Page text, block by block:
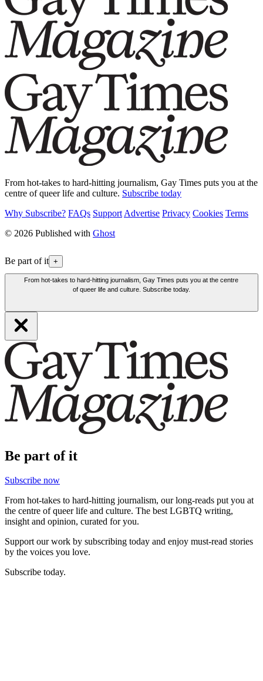
From hot-takes to hard-hitting journalism, Gay Times puts you at the
centre of queer life and culture. Subscribe today
Why Subscribe? FAQs Support Advertise Privacy Cookies Terms
© 2026 Published with Ghost
Be part of it +
From hot-takes to hard-hitting journalism, Gay Times puts you at the centre
of queer life and culture. Subscribe today.
Be part of it
Subscribe now
From hot-takes to hard-hitting journalism, our long-reads put you at
the centre of queer life and culture. The best LGBTQ writing,
insight and opinion, curated for you.
Support our work by subscribing today and enjoy must-read stories
by the voices you love.
Subscribe today.